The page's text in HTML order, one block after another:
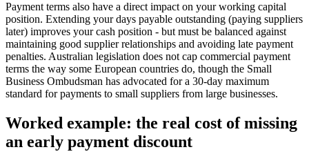
Payment terms also have a direct impact on your working capital
position. Extending your days payable outstanding (paying suppliers
later) improves your cash position - but must be balanced against
maintaining good supplier relationships and avoiding late payment
penalties. Australian legislation does not cap commercial payment
terms the way some European countries do, though the Small
Business Ombudsman has advocated for a 30-day maximum
standard for payments to small suppliers from large businesses.
Worked example: the real cost of missing
an early payment discount